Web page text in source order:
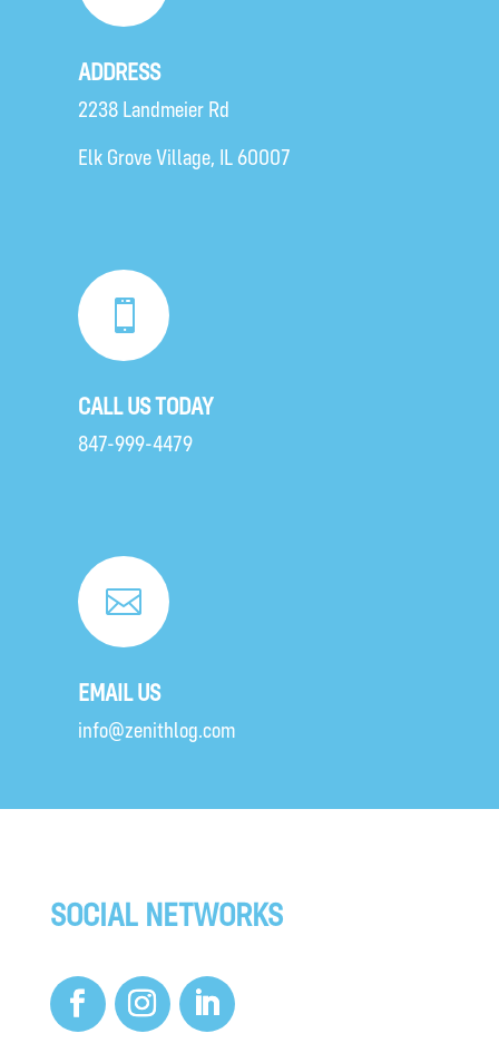
ADDRESS
2238 Landmeier Rd
Elk Grove Village, IL 60007

CALL US TODAY
847-999-4479

EMAIL US
info@zenithlog.com
SOCIAL NETWORKS